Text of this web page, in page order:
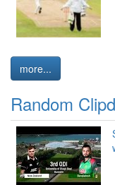
more...
Random